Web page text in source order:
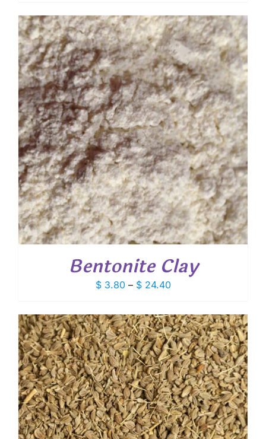
$ 3.50
through
$ 22.40
Bentonite Clay
$3.80 – $24.40Price
$ 3.80
through
$ 24.40